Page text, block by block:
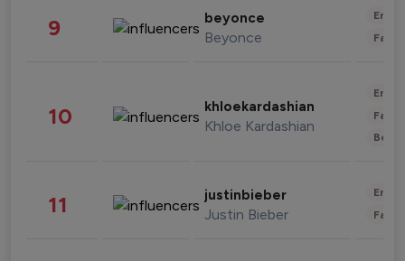
9 beyonce
Beyonce
10 khloekardashian
Khloe Kardashian
11 justinbieber
Justin Bieber